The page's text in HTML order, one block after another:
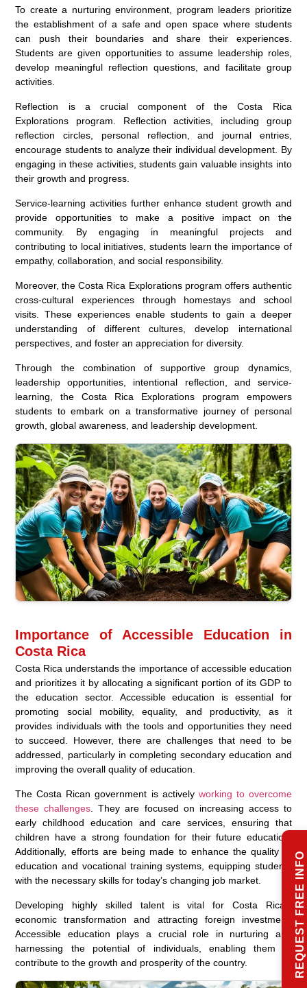
To create a nurturing environment, program leaders prioritize
the establishment of a safe and open space where students
can push their boundaries and share their experiences.
Students are given opportunities to assume leadership roles,
develop meaningful reflection questions, and facilitate group
activities.
Reflection is a crucial component of the Costa Rica
Explorations program. Reflection activities, including group
reflection circles, personal reflection, and journal entries,
encourage students to analyze their individual development. By
engaging in these activities, students gain valuable insights into
their growth and progress.
Service-learning activities further enhance student growth and
provide opportunities to make a positive impact on the
community. By engaging in meaningful projects and
contributing to local initiatives, students learn the importance of
empathy, collaboration, and social responsibility.
Moreover, the Costa Rica Explorations program offers authentic
cross-cultural experiences through homestays and school
visits. These experiences enable students to gain a deeper
understanding of different cultures, develop international
perspectives, and foster an appreciation for diversity.
Through the combination of supportive group dynamics,
leadership opportunities, intentional reflection, and service-
learning, the Costa Rica Explorations program empowers
students to embark on a transformative journey of personal
growth, global awareness, and leadership development.
Importance of Accessible Education in
Costa Rica
Costa Rica understands the importance of accessible education
and prioritizes it by allocating a significant portion of its GDP to
the education sector. Accessible education is essential for
promoting social mobility, equality, and productivity, as it
provides individuals with the tools and opportunities they need
to succeed. However, there are challenges that need to be
addressed, particularly in completing secondary education and
improving the overall quality of education.
The Costa Rican government is actively working to overcome
these challenges . They are focused on increasing access to
early childhood education and care services, ensuring that
children have a strong foundation for their future education.
Additionally, efforts are being made to enhance the quality of
education and vocational training systems, equipping students
with the necessary skills for today’s changing job market.
Developing highly skilled talent is vital for Costa Rica’s
economic transformation and attracting foreign investment.
Accessible education plays a crucial role in nurturing and
harnessing the potential of individuals, enabling them to
contribute to the growth and prosperity of the country.
REQUEST FREE INFO